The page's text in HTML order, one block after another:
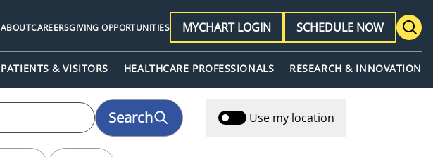
PATIENTS & VISITORS HEALTHCARE PROFESSIONALS RESEARCH & INNOVATION
ABOUTCAREERSGIVING OPPORTUNITIES MYCHART LOGIN SCHEDULE NOW
Search Use my location